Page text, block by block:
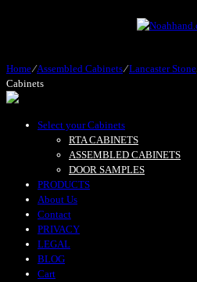
Home ⁄Assembled Cabinets ⁄ Lancaster Stone
Cabinets
Select your Cabinets
RTA CABINETS
ASSEMBLED CABINETS
DOOR SAMPLES
PRODUCTS
About Us
Contact
PRIVACY
LEGAL
BLOG
Cart